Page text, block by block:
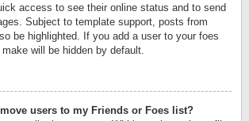
access to see their online status and to send
Subject to template support, posts from
be highlighted. If you add a user to your foes
will be hidden by default.
users to my Friends or Foes list?